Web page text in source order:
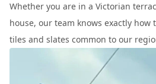
Whether you are in a Victorian
house, our team knows exactly how
tiles and slates common to our